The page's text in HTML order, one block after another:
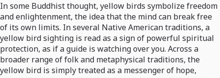
In some Buddhist thought, yellow birds symbolize freedom
and enlightenment, the idea that the mind can break free
of its own limits. In several Native American traditions, a
yellow bird sighting is read as a sign of powerful spiritual
protection, as if a guide is watching over you. Across a
broader range of folk and metaphysical traditions, the
yellow bird is simply treated as a messenger of hope,